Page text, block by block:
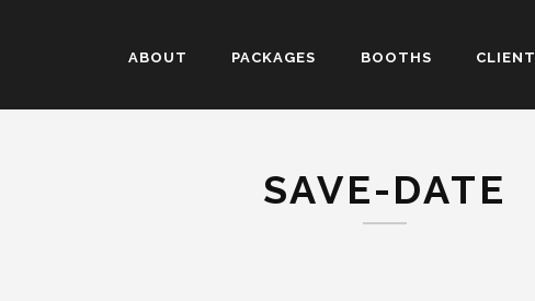
ABOUT PACKAGES BOOTHS CLIENT
SAVE-DATE